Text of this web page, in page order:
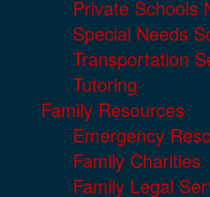
Private Schools
Special Needs
Transportation
Tutoring
Family Resources
Emergency
Family Charities
Family Legal